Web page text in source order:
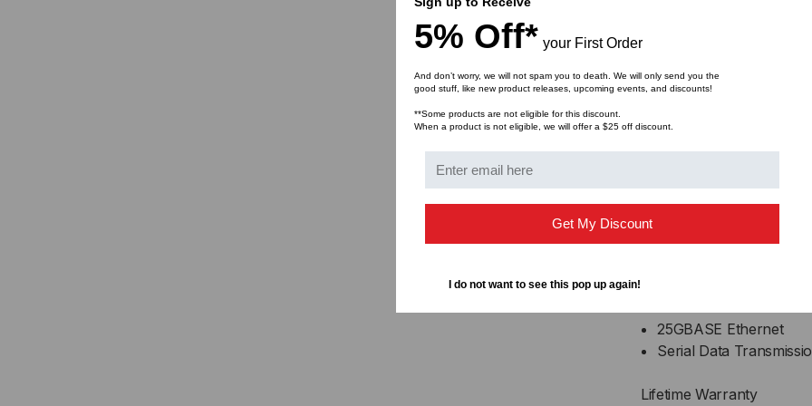
100 Ohm differential
Single power supply
Operating
Compliance
RoHS Compliant
25GBASE Ethernet
Serial Data
Lifetime Warranty
5% Off* your First Order
And don’t worry, we will not spam you to death. We will only send you the
good stuff, like new product releases, upcoming events, and discounts!
**Some products are not eligible for this discount.
When a product is not eligible, we will offer a $25 off discount.
Get My Discount
I do not want to see this pop up again!